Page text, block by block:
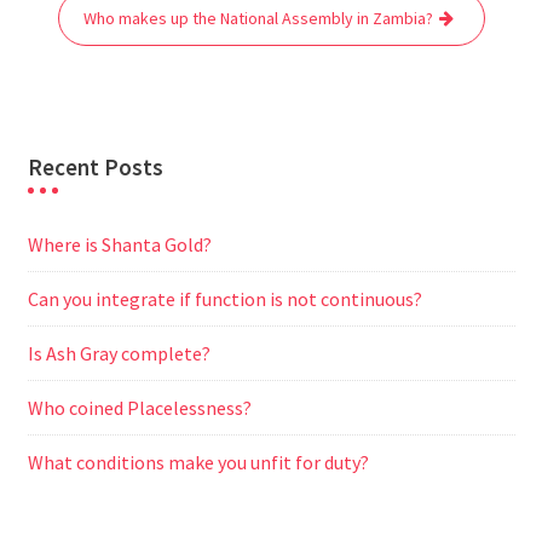
o
k
r
p
p
a
m
g
e
Who makes up the National Assembly in Zambia?
Recent Posts
Where is Shanta Gold?
Can you integrate if function is not continuous?
Is Ash Gray complete?
Who coined Placelessness?
What conditions make you unfit for duty?